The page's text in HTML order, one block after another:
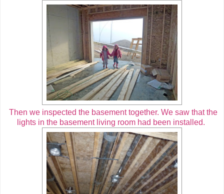
Then we inspected the basement together. We saw that the
lights in the basement living room had been installed.